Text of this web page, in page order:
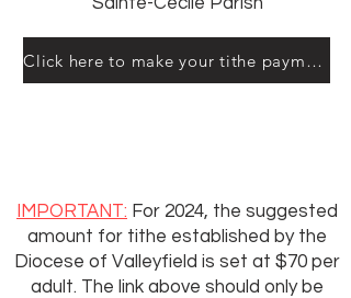
IMPORTANT: For 2024, the suggested
amount for tithe established by the
Diocese of Valleyfield is set at $70 per
adult. The link above should only be
Click here to make your tithe payment online